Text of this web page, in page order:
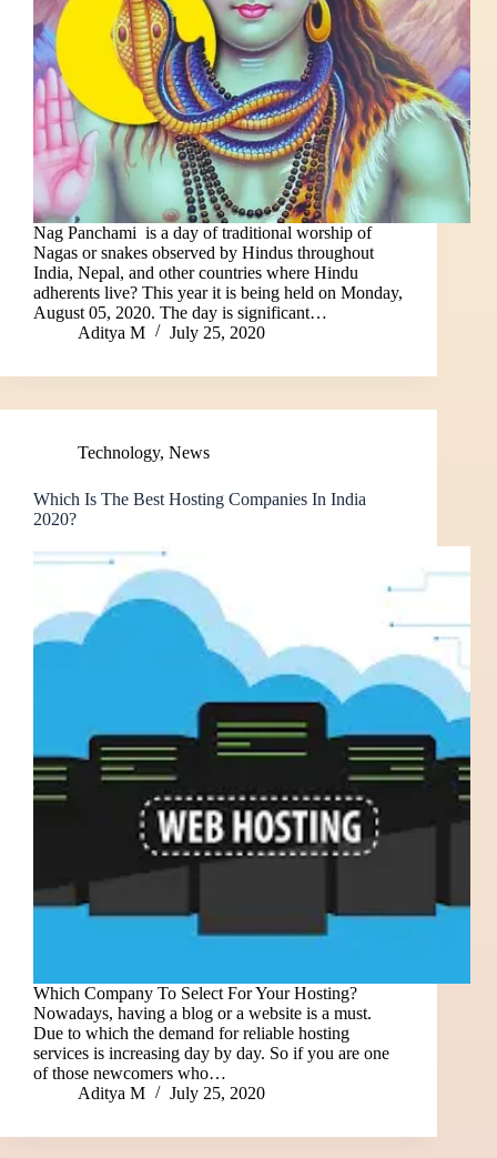
Nag Panchami is a day of traditional worship of
Nagas or snakes observed by Hindus throughout
India, Nepal, and other countries where Hindu
adherents live? This year it is being held on Monday,
August 05, 2020. The day is significant…
Aditya M
July 25, 2020
Technology, News
Which Is The Best Hosting Companies In India
2020?
Which Company To Select For Your Hosting?
Nowadays, having a blog or a website is a must.
Due to which the demand for reliable hosting
services is increasing day by day. So if you are one
of those newcomers who…
Aditya M
July 25, 2020